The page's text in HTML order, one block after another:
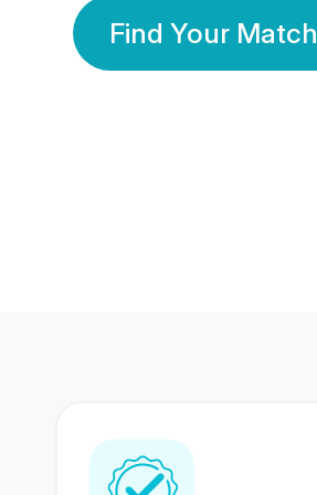
Find Your Match